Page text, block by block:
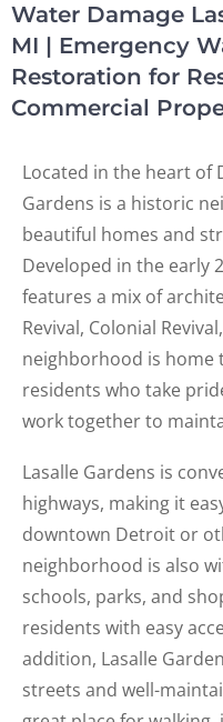
Water Damage
MI | Emergency
Restoration for
Commercial
Located in the heart of
Gardens is a historic
beautiful homes and
Developed in the early
features a mix of
Revival, Colonial
neighborhood is home
residents who take
work together to
Lasalle Gardens is
highways, making it
downtown Detroit or
neighborhood is also
schools, parks, and
residents with easy
addition, Lasalle
streets and well-